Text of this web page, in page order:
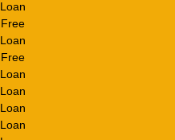
Loan
Free
Loan
Free
Loan
Loan
Loan
Loan